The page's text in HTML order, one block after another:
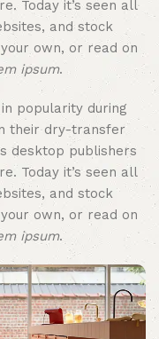
Today it’s seen all
and stock
own, or read on
ipsum.
popularity during
their dry-transfer
desktop publishers
Today it’s seen all
and stock
own, or read on
ipsum.